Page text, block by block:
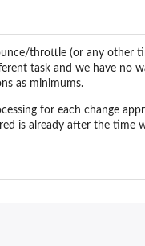
throttle (or any other
task and we have no
as minimums.
for each change
is already after the time